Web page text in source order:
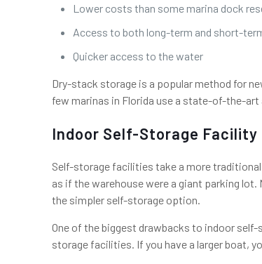
Lower costs than some marina dock
Access to both long-term and short-
Quicker access to the water
Dry-stack storage is a popular method for
few marinas in Florida use a state-of-the-
Indoor Self-Storage Facility
Self-storage facilities take a more
as if the warehouse were a giant parking
the simpler self-storage option.
One of the biggest drawbacks to indoor
storage facilities. If you have a larger boat,